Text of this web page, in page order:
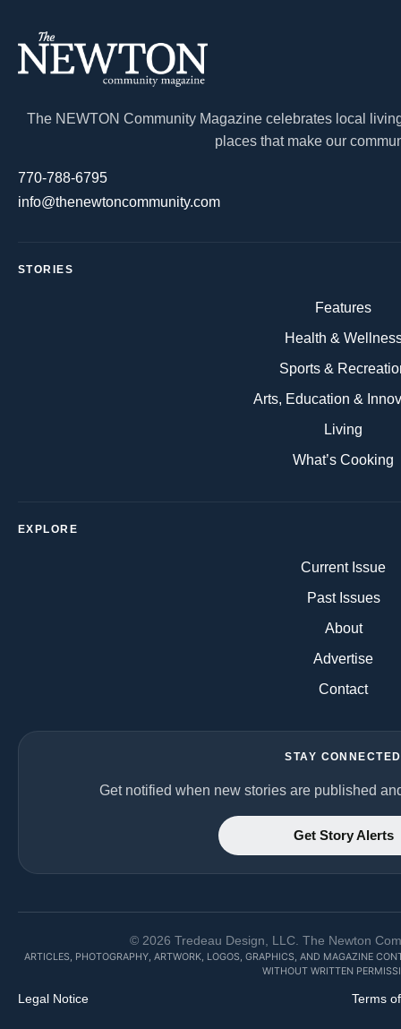
The NEWTON Community Magazine celebrates local
places that make our
770-788-6795
info@thenewtoncommunity.com
STORIES
Features
Health &
Sports &
Arts, Education &
Living
What’s Cooking
EXPLORE
Current Issue
Past Issues
About
Advertise
Contact
STAY CONNECTED
Get notified when new stories are published
Get Story Alerts
© 2026 Tredeau Design, LLC. The Newton
ARTICLES, PHOTOGRAPHY, ARTWORK, LOGOS, GRAPHICS, AND MAGAZINE
WITHOUT WRITTEN
Legal Notice Terms